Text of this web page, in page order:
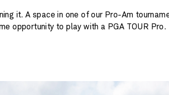
it. A space in one of our Pro-Am
opportunity to play with a PGA TOUR Pro.